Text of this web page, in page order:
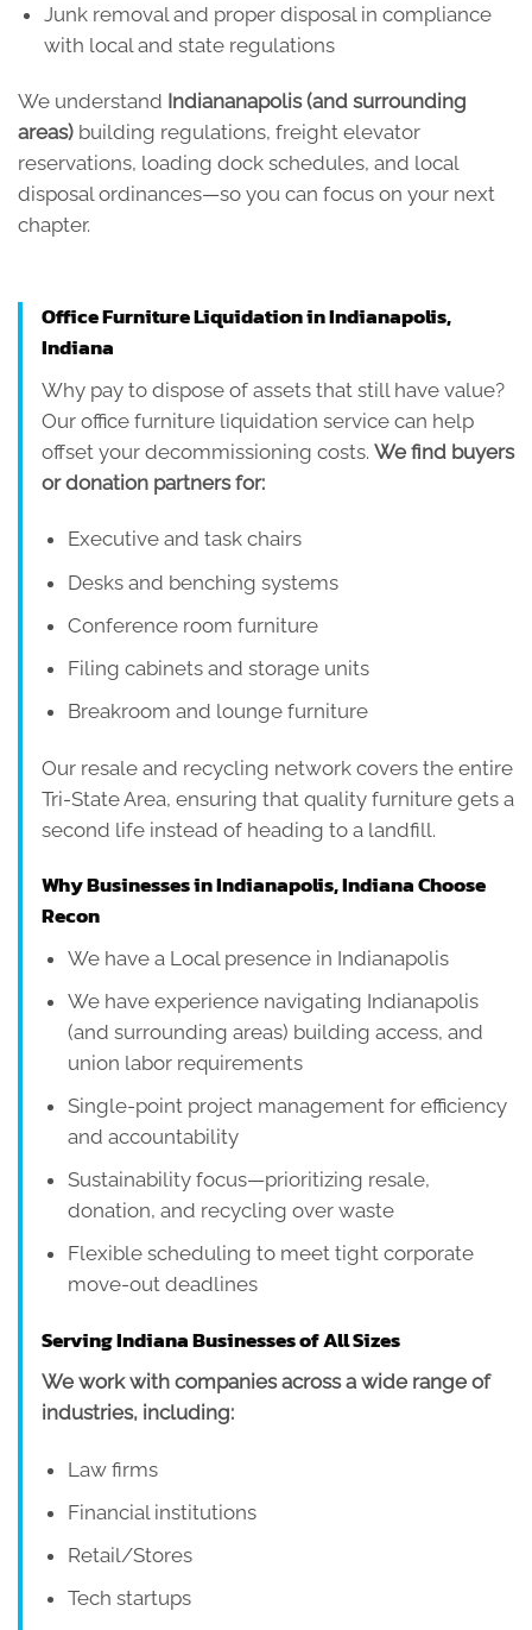
Junk removal and proper disposal in compliance
with local and state regulations
We understand Indiananapolis (and surrounding
areas) building regulations, freight elevator
reservations, loading dock schedules, and local
disposal ordinances—so you can focus on your next
chapter.
Office Furniture Liquidation in Indianapolis,
Indiana
Why pay to dispose of assets that still have value?
Our office furniture liquidation service can help
offset your decommissioning costs. We find buyers
or donation partners for:
Executive and task chairs
Desks and benching systems
Conference room furniture
Filing cabinets and storage units
Breakroom and lounge furniture
Our resale and recycling network covers the entire
Tri-State Area, ensuring that quality furniture gets a
second life instead of heading to a landfill.
Why Businesses in Indianapolis, Indiana Choose
Recon
We have a Local presence in Indianapolis
We have experience navigating Indianapolis
(and surrounding areas) building access, and
union labor requirements
Single-point project management for efficiency
and accountability
Sustainability focus—prioritizing resale,
donation, and recycling over waste
Flexible scheduling to meet tight corporate
move-out deadlines
Serving Indiana Businesses of All Sizes
We work with companies across a wide range of
industries, including:
Law firms
Financial institutions
Retail/Stores
Tech startups